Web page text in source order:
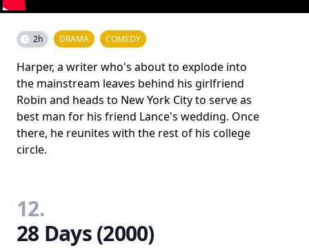
2h DRAMA COMEDY
Harper, a writer who's about to explode into
the mainstream leaves behind his girlfriend
Robin and heads to New York City to serve as
best man for his friend Lance's wedding. Once
there, he reunites with the rest of his college
circle.
12.
28 Days (2000)